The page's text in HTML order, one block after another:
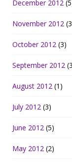
December 2012
November 2012
October 2012 (3)
September 2012
August 2012 (1)
July 2012 (3)
June 2012 (5)
May 2012 (2)